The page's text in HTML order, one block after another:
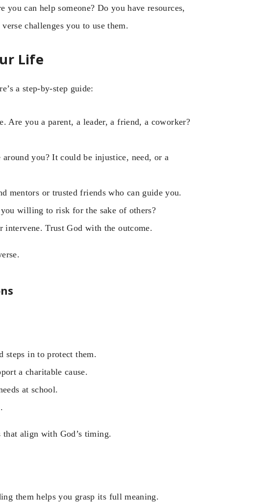
can help someone? Do you have resources,
challenges you to use them.
Life
a step-by-step guide:
Are you a parent, a leader, a friend, a coworker?
around you? It could be injustice, need, or a
mentors or trusted friends who can guide you.
willing to risk for the sake of others?
intervene. Trust God with the outcome.
steps in to protect them.
a charitable cause.
at school.
that align with God’s timing.
them helps you grasp its full meaning.